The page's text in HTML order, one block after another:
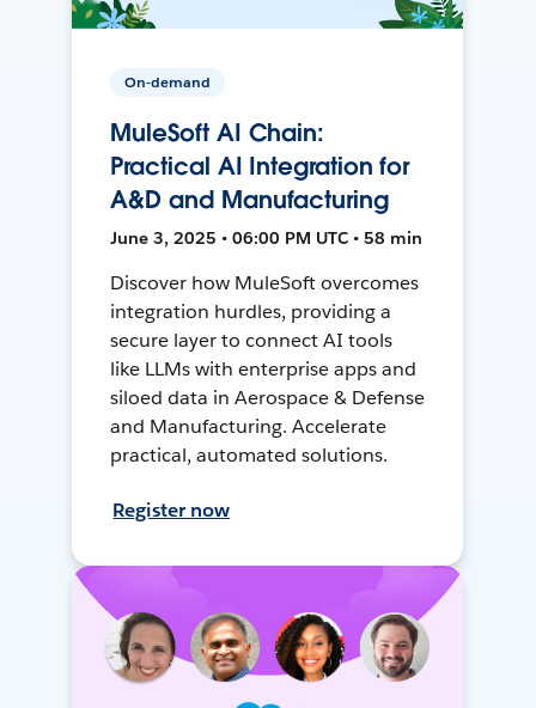
On-demand
MuleSoft AI Chain:
Practical AI Integration for
A&D and Manufacturing
June 3, 2025 • 06:00 PM UTC • 58 min
Discover how MuleSoft overcomes
integration hurdles, providing a
secure layer to connect AI tools
like LLMs with enterprise apps and
siloed data in Aerospace & Defense
and Manufacturing. Accelerate
practical, automated solutions.
Register now